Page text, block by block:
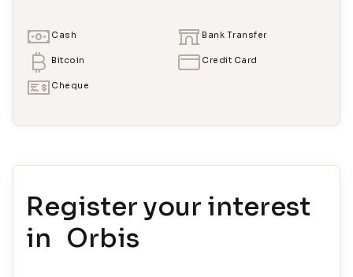
Cash Bank Transfer
Bitcoin Credit Card
Cheque
Register your interest
in Orbis